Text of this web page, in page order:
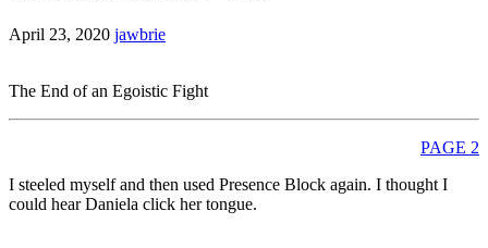
April 23, 2020 jawbrie
The End of an Egoistic Fight
PAGE 2
I steeled myself and then used Presence Block again. I thought I
could hear Daniela click her tongue.